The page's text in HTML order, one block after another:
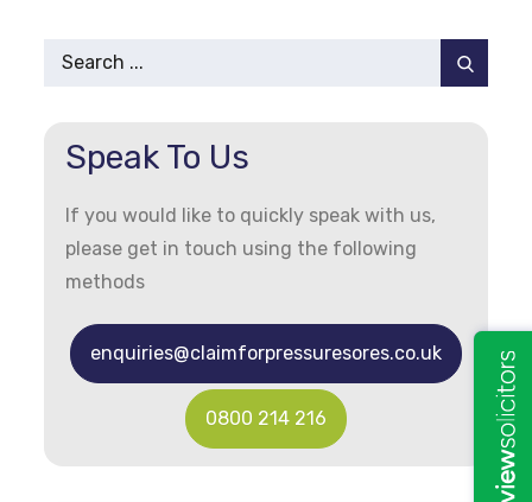
Search
Speak To Us
If you would like to quickly speak with us,
please get in touch using the following
methods
enquiries@claimforpressuresores.co.uk
0800 214 216